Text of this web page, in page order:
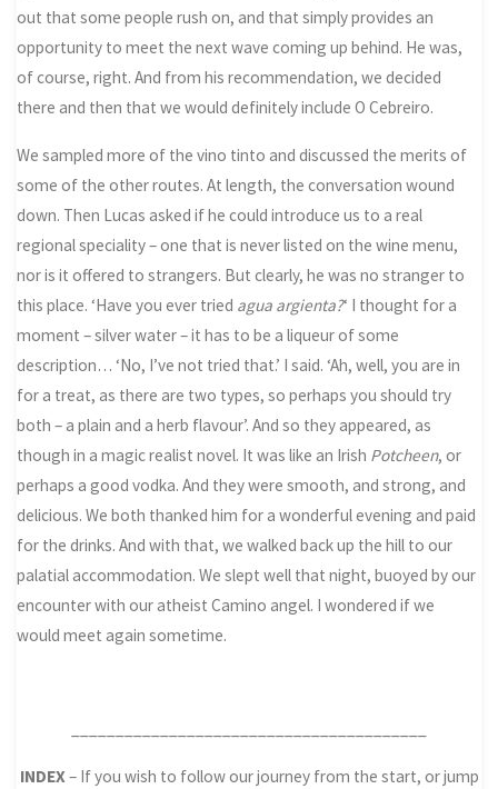
out that some people rush on, and that simply provides an
opportunity to meet the next wave coming up behind. He was,
of course, right. And from his recommendation, we decided
there and then that we would definitely include O Cebreiro.
We sampled more of the vino tinto and discussed the merits of
some of the other routes. At length, the conversation wound
down. Then Lucas asked if he could introduce us to a real
regional speciality – one that is never listed on the wine menu,
nor is it offered to strangers. But clearly, he was no stranger to
this place. ‘Have you ever tried agua argienta?‘ I thought for a
moment – silver water – it has to be a liqueur of some
description… ‘No, I’ve not tried that.’ I said. ‘Ah, well, you are in
for a treat, as there are two types, so perhaps you should try
both – a plain and a herb flavour’. And so they appeared, as
though in a magic realist novel. It was like an Irish Potcheen, or
perhaps a good vodka. And they were smooth, and strong, and
delicious. We both thanked him for a wonderful evening and paid
for the drinks. And with that, we walked back up the hill to our
palatial accommodation. We slept well that night, buoyed by our
encounter with our atheist Camino angel. I wondered if we
would meet again sometime.
INDEX – If you wish to follow our journey from the start, or jump